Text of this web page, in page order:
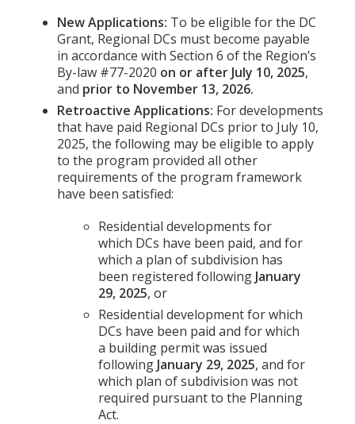
New Applications: To be eligible for the DC
Grant, Regional DCs must become payable
in accordance with Section 6 of the Region’s
By-law #77-2020 on or after July 10, 2025,
and prior to November 13, 2026.
Retroactive Applications: For developments
that have paid Regional DCs prior to July 10,
2025, the following may be eligible to apply
to the program provided all other
requirements of the program framework
have been satisfied:
Residential developments for
which DCs have been paid, and for
which a plan of subdivision has
been registered following January
29, 2025, or
Residential development for which
DCs have been paid and for which
a building permit was issued
following January 29, 2025, and for
which plan of subdivision was not
required pursuant to the Planning
Act.